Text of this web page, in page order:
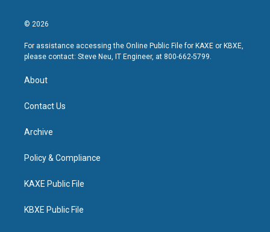
© 2026
For assistance accessing the Online Public File for KAXE or KBXE,
please contact: Steve Neu, IT Engineer, at 800-662-5799.
About
Contact Us
Archive
Policy & Compliance
KAXE Public File
KBXE Public File